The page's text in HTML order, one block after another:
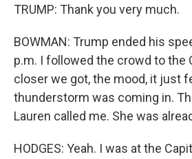
TRUMP: Thank you very much.
BOWMAN: Trump ended his
p.m. I followed the crowd to the
closer we got, the mood, it just
thunderstorm was coming in.
Lauren called me. She was
HODGES: Yeah. I was at the